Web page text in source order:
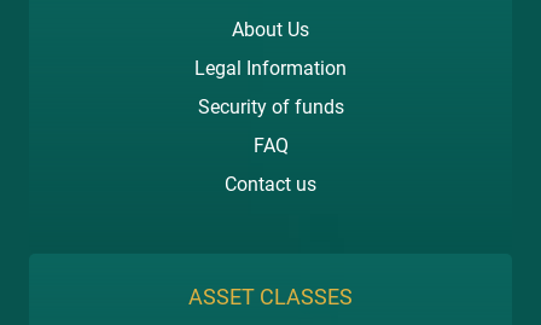
About Us
Legal Information
Security of funds
FAQ
Contact us
ASSET CLASSES